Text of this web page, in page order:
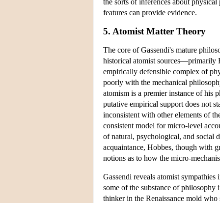
features can provide evidence.
5. Atomist Matter Theory
The core of Gassendi's mature
historical atomist sources—primarily
empirically defensible complex of
poorly with the mechanical
atomism is a premier instance of his
putative empirical support does not
inconsistent with other elements of
consistent model for micro-level
of natural, psychological, and social
acquaintance, Hobbes, though with
notions as to how the micro-
Gassendi reveals atomist
some of the substance of philosophy
thinker in the Renaissance mold